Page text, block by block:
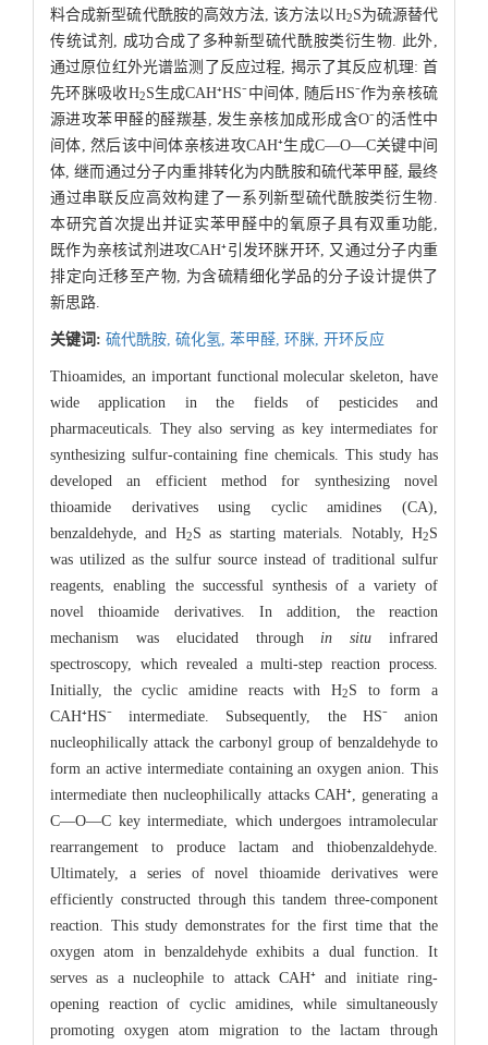
料合成新型硫代酰胺的高效方法, 该方法以H2S为硫源替代
传统试剂, 成功合成了多种新型硫代酰胺类衍生物. 此外,
通过原位红外光谱监测了反应过程, 揭示了其反应机理: 首
先环脒吸收H2S生成CAH⁺HS⁻中间体, 随后HS⁻作为亲核硫
源进攻苯甲醛的醛羰基, 发生亲核加成形成含O⁻的活性中
间体, 然后该中间体亲核进攻CAH⁺生成C—O—C关键中间
体, 继而通过分子内重排转化为内酰胺和硫代苯甲醛, 最终
通过串联反应高效构建了一系列新型硫代酰胺类衍生物.
本研究首次提出并证实苯甲醛中的氧原子具有双重功能,
既作为亲核试剂进攻CAH⁺引发环脒开环, 又通过分子内重
排定向迁移至产物, 为含硫精细化学品的分子设计提供了
新思路.
关键词: 硫代酰胺, 硫化氢, 苯甲醛, 环脒, 开环反应
Thioamides, an important functional molecular skeleton, have
wide application in the fields of pesticides and
pharmaceuticals. They also serving as key intermediates for
synthesizing sulfur-containing fine chemicals. This study has
developed an efficient method for synthesizing novel
thioamide derivatives using cyclic amidines (CA),
benzaldehyde, and H2S as starting materials. Notably, H2S
was utilized as the sulfur source instead of traditional sulfur
reagents, enabling the successful synthesis of a variety of
novel thioamide derivatives. In addition, the reaction
mechanism was elucidated through in situ infrared
spectroscopy, which revealed a multi-step reaction process.
Initially, the cyclic amidine reacts with H2S to form a
CAH⁺HS⁻ intermediate. Subsequently, the HS⁻ anion
nucleophilically attack the carbonyl group of benzaldehyde to
form an active intermediate containing an oxygen anion. This
intermediate then nucleophilically attacks CAH⁺, generating a
C—O—C key intermediate, which undergoes intramolecular
rearrangement to produce lactam and thiobenzaldehyde.
Ultimately, a series of novel thioamide derivatives were
efficiently constructed through this tandem three-component
reaction. This study demonstrates for the first time that the
oxygen atom in benzaldehyde exhibits a dual function. It
serves as a nucleophile to attack CAH⁺ and initiate ring-
opening reaction of cyclic amidines, while simultaneously
promoting oxygen atom migration to the lactam through